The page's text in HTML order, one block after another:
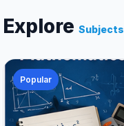
ExploreSubjects
Popular